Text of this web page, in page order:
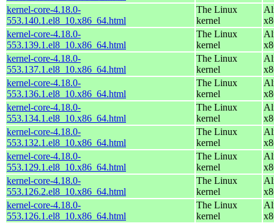
kernel-core-4.18.0-
553.140.1.el8_10.x86_64.html
The Linux
kernel
kernel-core-4.18.0-
553.139.1.el8_10.x86_64.html
The Linux
kernel
kernel-core-4.18.0-
553.137.1.el8_10.x86_64.html
The Linux
kernel
kernel-core-4.18.0-
553.136.1.el8_10.x86_64.html
The Linux
kernel
kernel-core-4.18.0-
553.134.1.el8_10.x86_64.html
The Linux
kernel
kernel-core-4.18.0-
553.132.1.el8_10.x86_64.html
The Linux
kernel
kernel-core-4.18.0-
553.129.1.el8_10.x86_64.html
The Linux
kernel
kernel-core-4.18.0-
553.126.2.el8_10.x86_64.html
The Linux
kernel
kernel-core-4.18.0-
553.126.1.el8_10.x86_64.html
The Linux
kernel